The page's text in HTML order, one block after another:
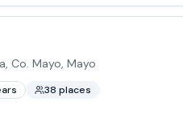
Co. Mayo, Mayo
38 places